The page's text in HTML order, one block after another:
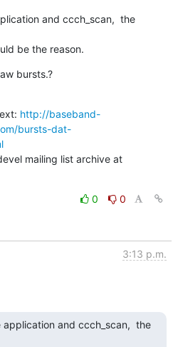
and ccch_scan,  the
be the reason.
bursts.?
http://baseband-
bursts-dat-
mailing list archive at
0
0
3:13 p.m.
and ccch_scan,  the